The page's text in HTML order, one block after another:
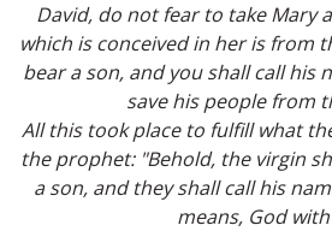
David, do not fear to take Mary
which is conceived in her is from
bear a son, and you shall call his
save his people from
All this took place to fulfill what
the prophet: "Behold, the virgin
a son, and they shall call his
means, God